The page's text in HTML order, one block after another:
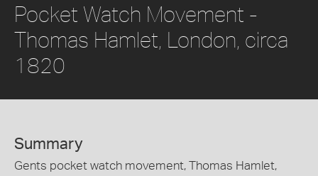
Pocket Watch Movement -
Thomas Hamlet, London, circa
1820
Summary
Gents pocket watch movement, Thomas Hamlet,